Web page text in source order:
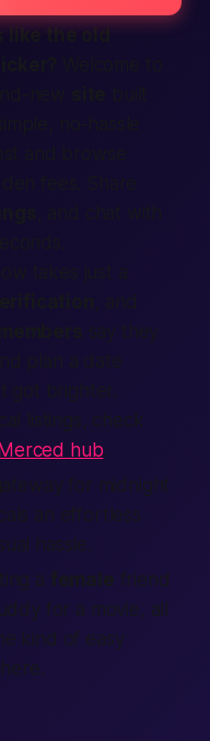
say they
plan a date
got brighter.
listings, check
hub.
for midnight
an effortless
hassle.
a female friend
for a movie, all
kind of easy
here.